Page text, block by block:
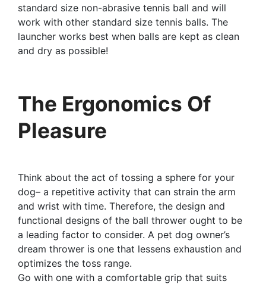
standard size non-abrasive tennis ball and will
work with other standard size tennis balls. The
launcher works best when balls are kept as clean
and dry as possible!
The Ergonomics Of
Pleasure
Think about the act of tossing a sphere for your
dog– a repetitive activity that can strain the arm
and wrist with time. Therefore, the design and
functional designs of the ball thrower ought to be
a leading factor to consider. A pet dog owner’s
dream thrower is one that lessens exhaustion and
optimizes the toss range.
Go with one with a comfortable grip that suits